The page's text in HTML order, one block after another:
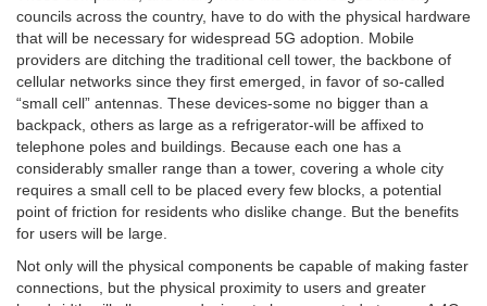
councils across the country, have to do with the physical hardware
that will be necessary for widespread 5G adoption. Mobile
providers are ditching the traditional cell tower, the backbone of
cellular networks since they first emerged, in favor of so-called
“small cell” antennas. These devices-some no bigger than a
backpack, others as large as a refrigerator-will be affixed to
telephone poles and buildings. Because each one has a
considerably smaller range than a tower, covering a whole city
requires a small cell to be placed every few blocks, a potential
point of friction for residents who dislike change. But the benefits
for users will be large.
Not only will the physical components be capable of making faster
connections, but the physical proximity to users and greater